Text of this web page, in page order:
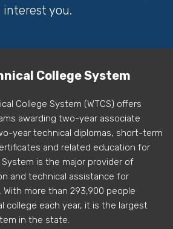
interest you.
College System
College System (WTCS) offers
awarding two-year associate
year technical diplomas, short-term
and related education for
is the major provider of
and technical assistance for
With more than 293,900 people
college each year, it is the largest
in the state.